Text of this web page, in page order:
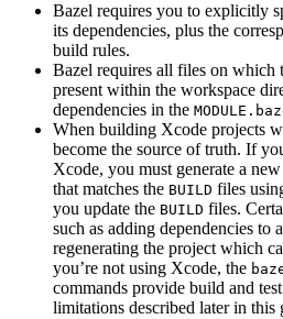
Bazel requires you to explicitly
its dependencies, plus the
build rules.
Bazel requires all files on which
present within the workspace
dependencies in the
When building Xcode projects
become the source of truth. If
Xcode, you must generate a
that matches the BUILD files
you update the BUILD files.
such as adding dependencies to
regenerating the project which
you’re not using Xcode, the
commands provide build and
limitations described later in this